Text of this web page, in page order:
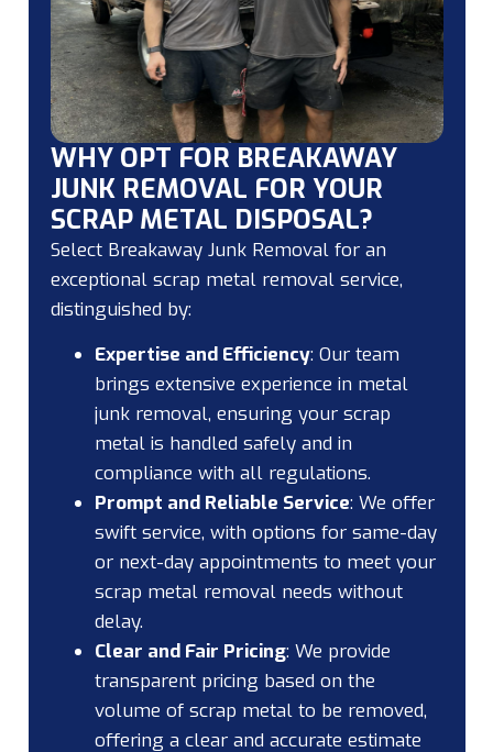
WHY OPT FOR BREAKAWAY
JUNK REMOVAL FOR YOUR
SCRAP METAL DISPOSAL?
Select Breakaway Junk Removal for an
exceptional scrap metal removal service,
distinguished by:
Expertise and Efficiency: Our team
brings extensive experience in metal
junk removal, ensuring your scrap
metal is handled safely and in
compliance with all regulations.
Prompt and Reliable Service: We offer
swift service, with options for same-day
or next-day appointments to meet your
scrap metal removal needs without
delay.
Clear and Fair Pricing: We provide
transparent pricing based on the
volume of scrap metal to be removed,
offering a clear and accurate estimate